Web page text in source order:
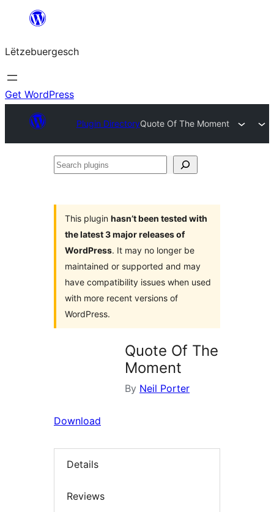
content
Lëtzebuergesch
Get WordPress
Plugin DirectoryQuote Of The Moment
Search
This plugin hasn’t been tested with
the latest 3 major releases of
WordPress. It may no longer be
maintained or supported and may
have compatibility issues when used
with more recent versions of
WordPress.
Quote Of The
Moment
By Neil Porter
Download
Details
Reviews